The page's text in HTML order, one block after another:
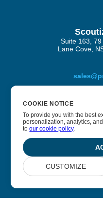
Suite 163,
Lane Cove,
About
We help businesses
and compliance
© 2026
COOKIE NOTICE
To provide you with the best
personalization, analytics,
toour cookie policy.
CUSTOMIZE